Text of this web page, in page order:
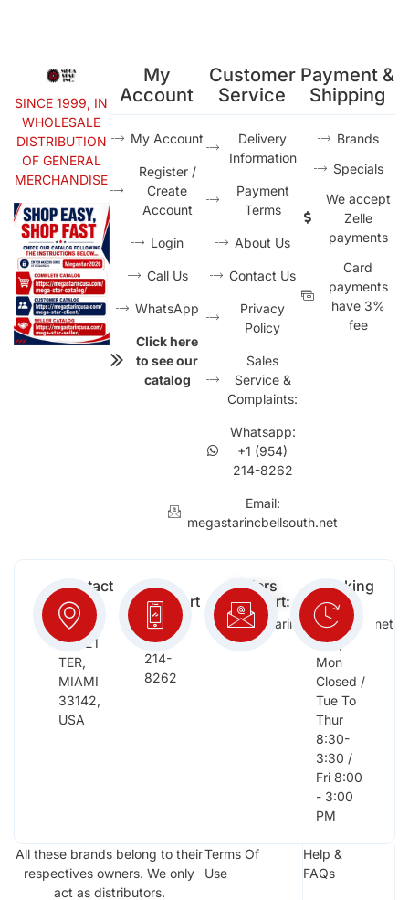
SINCE 1999, IN
WHOLESALE
DISTRIBUTION
OF GENERAL
MERCHANDISE
My
Account
My Account
Register /
Create
Account
Login
Call Us
WhatsApp
Click here
to see our
catalog
Customer
Service
Delivery
Information
Payment
Terms
About Us
Contact Us
Privacy
Policy
Sales
Service &
Complaints:
Whatsapp:
+1 (954)
214-8262
Email:
megastarincbellsouth.net
Payment &
Shipping
Brands
Specials
We accept
Zelle
payments
Card
payments
have 3%
fee
Contact
Info:
2652
NW 21
TER,
MIAMI
33142,
USA
Free
Support
(954)
214-
8262
Orders
Support:
megastarinc@bellsouth.net
Working
Days:
Sat,
Sun,
Mon
Closed /
Tue To
Thur
8:30-
3:30 /
Fri 8:00
- 3:00
PM
All these brands belong to their
respectives owners. We only
act as distributors.
Terms Of
Use
Help &
FAQs